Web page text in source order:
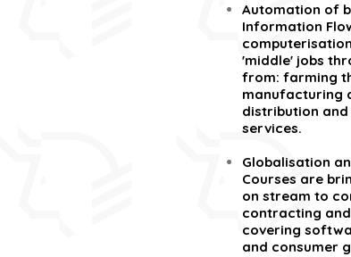
Automation of
Information
'middle' jobs
from: farming
manufacturing
distribution
services.
Globalisation
Courses are
on stream to
contracting
covering
and consumer